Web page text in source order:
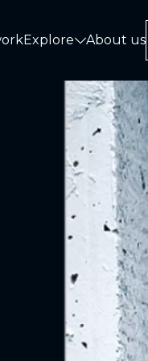
ExploreExplore
About us